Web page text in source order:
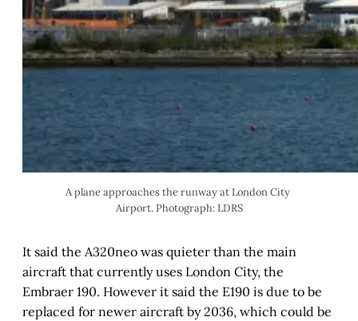
A plane approaches the runway at London City
Airport. Photograph: LDRS
It said the A320neo was quieter than the main
aircraft that currently uses London City, the
Embraer 190. However it said the E190 is due to be
replaced for newer aircraft by 2036, which could be